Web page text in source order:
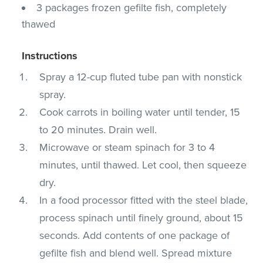
3 packages frozen gefilte fish, completely
thawed
Instructions
Spray a 12-cup fluted tube pan with nonstick
spray.
Cook carrots in boiling water until tender, 15
to 20 minutes. Drain well.
Microwave or steam spinach for 3 to 4
minutes, until thawed. Let cool, then squeeze
dry.
In a food processor fitted with the steel blade,
process spinach until finely ground, about 15
seconds. Add contents of one package of
gefilte fish and blend well. Spread mixture